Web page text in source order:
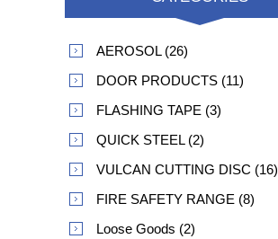
AEROSOL (26)
DOOR PRODUCTS (11)
FLASHING TAPE (3)
QUICK STEEL (2)
VULCAN CUTTING DISC (16)
FIRE SAFETY RANGE (8)
Loose Goods (2)